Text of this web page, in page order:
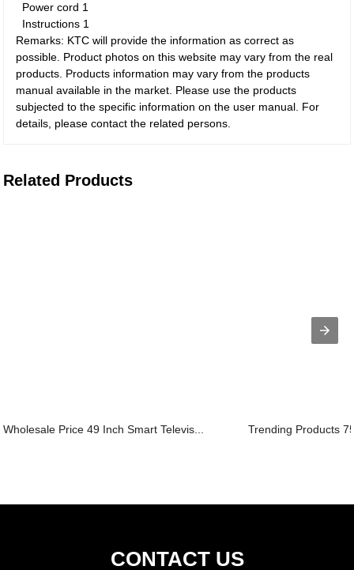
Power cord 1
Instructions 1
Remarks: KTC will provide the information as correct as
possible. Product photos on this website may vary from the real
products. Products information may vary from the products
manual available in the market. Please use the products
subjected to the specific information on the user manual. For
details, please contact the related persons.
Related Products
Wholesale Price 49 Inch Smart Televis... Trending Products
CONTACT US